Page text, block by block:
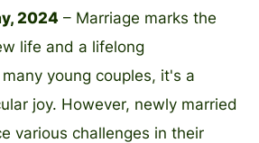
2024 – Marriage marks the
life and a lifelong
young couples, it's a
joy. However, newly married
various challenges in their